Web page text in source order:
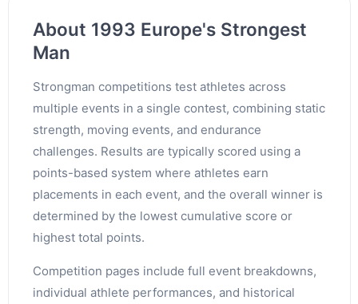
About 1993 Europe's Strongest
Man
Strongman competitions test athletes across
multiple events in a single contest, combining static
strength, moving events, and endurance
challenges. Results are typically scored using a
points-based system where athletes earn
placements in each event, and the overall winner is
determined by the lowest cumulative score or
highest total points.
Competition pages include full event breakdowns,
individual athlete performances, and historical